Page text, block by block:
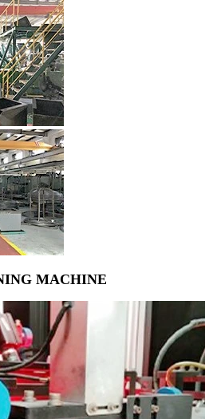
MACHINE